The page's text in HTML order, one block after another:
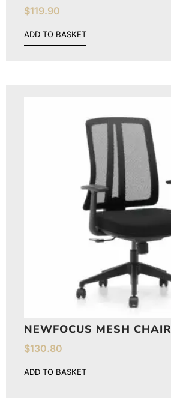
$119.90
ADD TO BASKET
NEWFOCUS MESH CHAIR
$130.80
ADD TO BASKET